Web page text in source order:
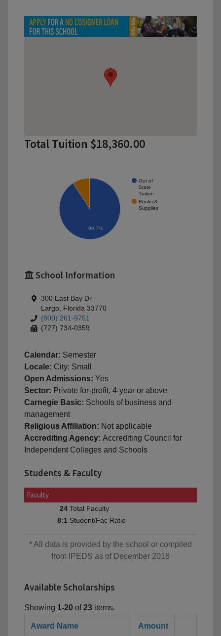
Total Tuition $18,360.00
Out of
State
Tuition
Books &
Supplies
90.7%
School Information
300 East Bay Dr
Largo, Florida 33770
(800) 261-9751
(727) 734-0359
Calendar: Semester
Locale: City: Small
Open Admissions: Yes
Sector: Private for-profit, 4-year or above
Carnegie Basic: Schools of business and
management
Religious Affiliation: Not applicable
Accrediting Agency: Accrediting Council for
Independent Colleges and Schools
Students & Faculty
Faculty
24 Total Faculty
8:1 Student/Fac Ratio
* All data is provided by the school or compiled
from IPEDS as of December 2018
Available Scholarships
Showing 1-20 of23 items.
Award Name Amount